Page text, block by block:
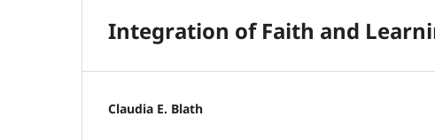
Integration of Faith and
Claudia E. Blath